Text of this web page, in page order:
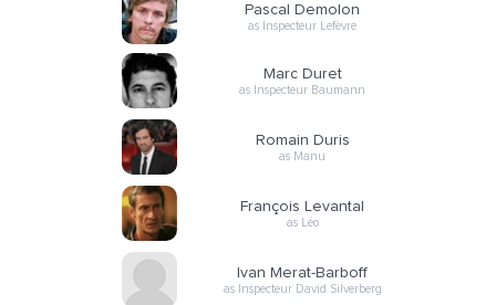
Pascal Demolon
as Inspecteur Lefèvre
Marc Duret
as Inspecteur Baumann
Romain Duris
as Manu
François Levantal
as Léo
Ivan Merat-Barboff
as Inspecteur David Silverberg